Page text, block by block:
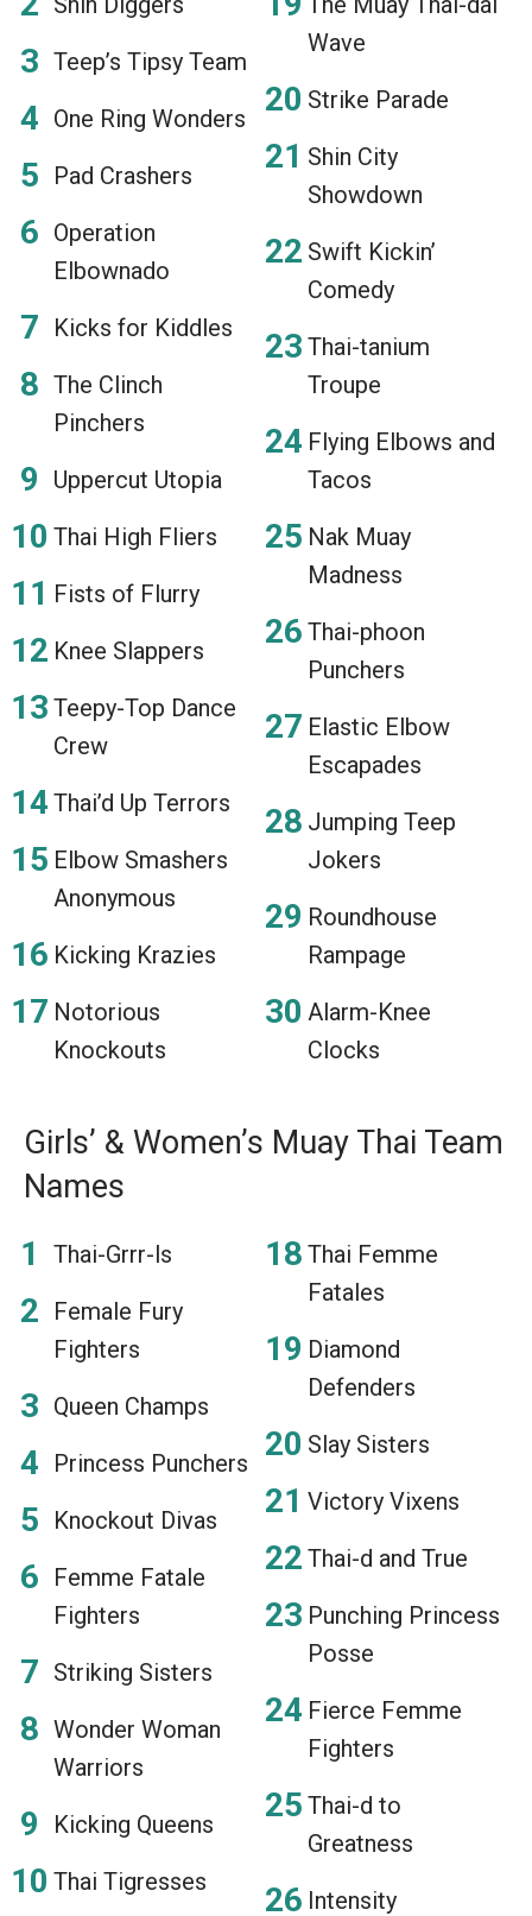
Teep’s Tipsy Team
One Ring Wonders
Pad Crashers
Operation
Elbownado
Kicks for Kiddles
The Clinch
Pinchers
Uppercut Utopia
Thai High Fliers
Fists of Flurry
Knee Slappers
Teepy-Top Dance
Crew
Thai’d Up Terrors
Elbow Smashers
Anonymous
Kicking Krazies
Notorious
Knockouts
Wave
Strike Parade
Shin City
Showdown
Swift Kickin’
Comedy
Thai-tanium
Troupe
Flying Elbows and
Tacos
Nak Muay
Madness
Thai-phoon
Punchers
Elastic Elbow
Escapades
Jumping Teep
Jokers
Roundhouse
Rampage
Alarm-Knee
Clocks
Girls’ & Women’s Muay Thai Team
Names
Thai-Grrr-ls
Female Fury
Fighters
Queen Champs
Princess Punchers
Knockout Divas
Femme Fatale
Fighters
Striking Sisters
Wonder Woman
Warriors
Kicking Queens
Thai Tigresses
Thai Femme
Fatales
Diamond
Defenders
Slay Sisters
Victory Vixens
Thai-d and True
Punching Princess
Posse
Fierce Femme
Fighters
Thai-d to
Greatness
Intensity